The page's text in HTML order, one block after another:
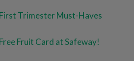
First Trimester Must-Haves
Free Fruit Card at Safeway!